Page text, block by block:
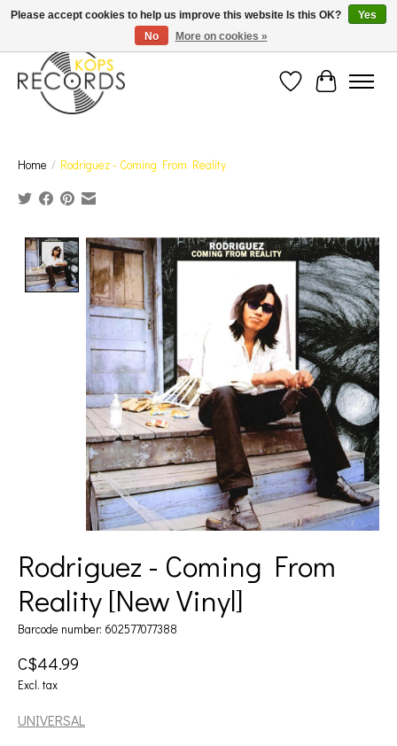
Est. 1976 Toronto's oldest record store · We Buy Records! · Free Shipping Canada-Wide over
$110 (discount will show on invoice)* - Photos of Product May Not Be of Actual Product
Wish ListCart
Home / Rodriguez - Coming From Reality
Product image slideshow Items
Rodriguez - Coming From
Reality [New Vinyl]
Barcode number: 602577077388
C$44.99
Excl. tax
UNIVERSAL
Please accept cookies to help us improve this website Is this OK?
Yes
No
More on cookies »